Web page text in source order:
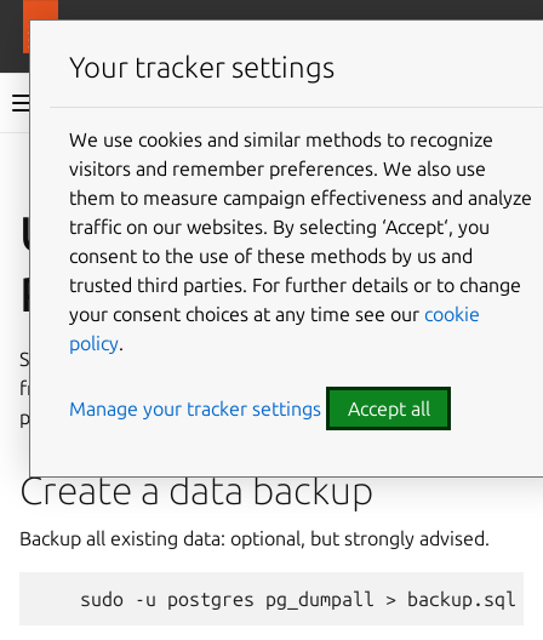
MAAS documentation
Give feedback
Upgrade to
PostgreSQL v16
Starting with MAAS 3.6, you must upgrade PostgreSQL
from version 14 to version 16. This guide will explain the
process.
Create a data backup
Backup all existing data: optional, but strongly advised.
sudo -u postgres pg_dumpall >
Your tracker settings
We use cookies and similar methods to recognize
visitors and remember preferences. We also use
them to measure campaign effectiveness and analyze
traffic on our websites. By selecting ‘Accept‘, you
consent to the use of these methods by us and
trusted third parties. For further details or to change
your consent choices at any time see our cookie
policy.
Manage your tracker settings Accept all